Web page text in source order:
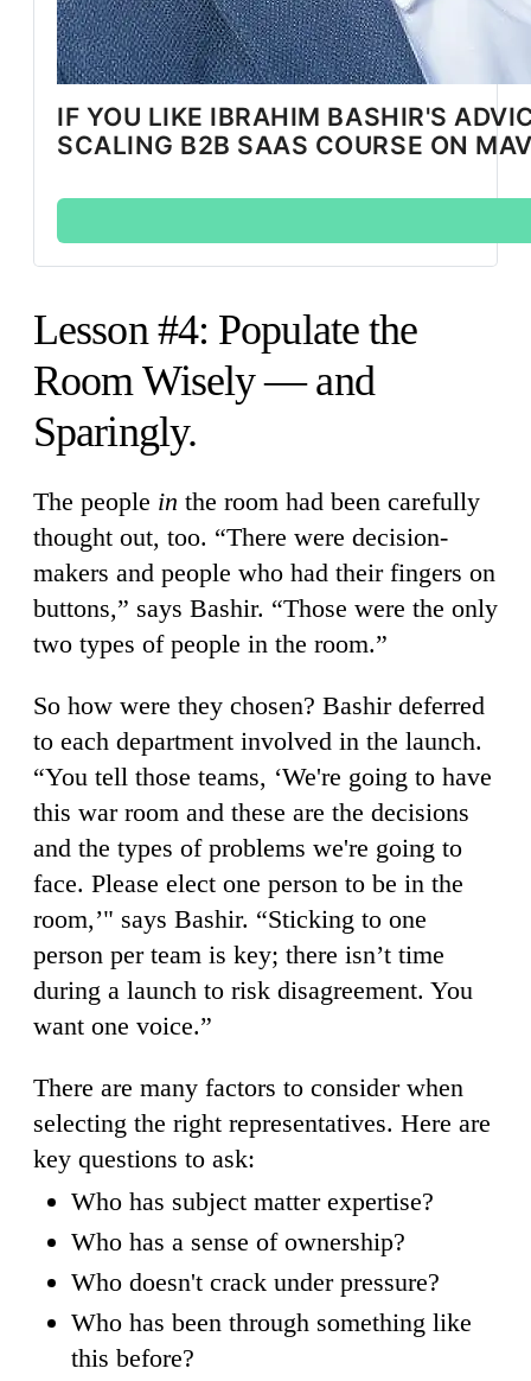
IF YOU LIKE IBRAHIM BASHIR'S
SCALING B2B SAAS COURSE ON
Lesson #4: Populate the
Room Wisely — and
Sparingly.
The people in the room had been carefully
thought out, too. “There were decision-
makers and people who had their fingers on
buttons,” says Bashir. “Those were the only
two types of people in the room.”
So how were they chosen? Bashir deferred
to each department involved in the launch.
“You tell those teams, ‘We're going to have
this war room and these are the decisions
and the types of problems we're going to
face. Please elect one person to be in the
room,’" says Bashir. “Sticking to one
person per team is key; there isn’t time
during a launch to risk disagreement. You
want one voice.”
There are many factors to consider when
selecting the right representatives. Here are
key questions to ask:
Who has subject matter expertise?
Who has a sense of ownership?
Who doesn't crack under pressure?
Who has been through something like
this before?